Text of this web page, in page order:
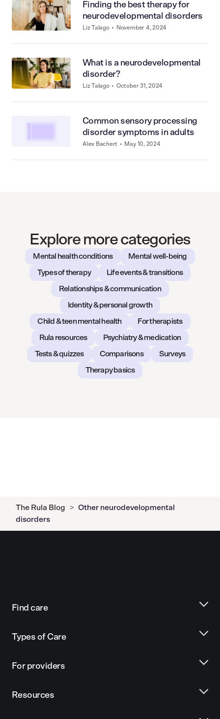
Finding the best therapy for
neurodevelopmental disorders
Liz Talago • November 4, 2024
What is a neurodevelopmental
disorder?
Liz Talago • October 31, 2024
Common sensory processing
disorder symptoms in adults
Alex Bachert • May 10, 2024
Explore more categories
Mental health conditions Mental well-being
Types of therapy Life events & transitions
Relationships & communication
Identity & personal growth
Child & teen mental health For therapists
Rula resources Psychiatry & medication
Tests & quizzes Comparisons Surveys
Therapy basics
The Rula Blog > Other neurodevelopmental
disorders
Find care
Types of Care
For providers
Resources